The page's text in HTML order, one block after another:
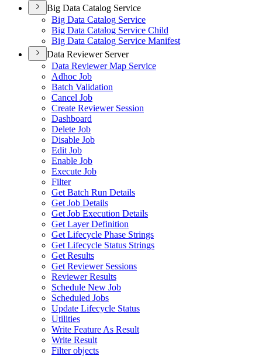
Big Data Catalog Service
Big Data Catalog Service
Big Data Catalog Service Child
Big Data Catalog Service Manifest
Data Reviewer Server
Data Reviewer Map Service
Adhoc Job
Batch Validation
Cancel Job
Create Reviewer Session
Dashboard
Delete Job
Disable Job
Edit Job
Enable Job
Execute Job
Filter
Get Batch Run Details
Get Job Details
Get Job Execution Details
Get Layer Definition
Get Lifecycle Phase Strings
Get Lifecycle Status Strings
Get Results
Get Reviewer Sessions
Reviewer Results
Schedule New Job
Scheduled Jobs
Update Lifecycle Status
Utilities
Write Feature As Result
Write Result
Filter objects